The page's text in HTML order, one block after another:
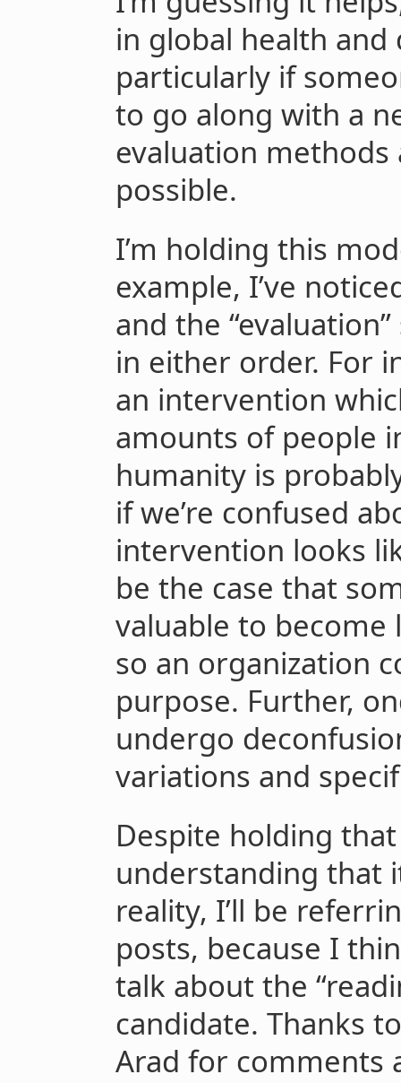
in global health
particularly if
to go along with a
evaluation methods
possible.
I’m holding this
example, I’ve
and the
in either order. For
an intervention
amounts of people
humanity is
if we’re confused
intervention looks
be the case that
valuable to become
so an organization
purpose. Further,
undergo
variations and
Despite holding
understanding that
reality, I’ll be
posts, because I
talk about the
candidate. Thanks
Arad for comments